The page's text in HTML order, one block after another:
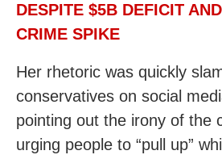
DESPITE $5B DEFICIT
CRIME SPIKE
Her rhetoric was quickly
conservatives on social
pointing out the irony of the
urging people to “pull up”